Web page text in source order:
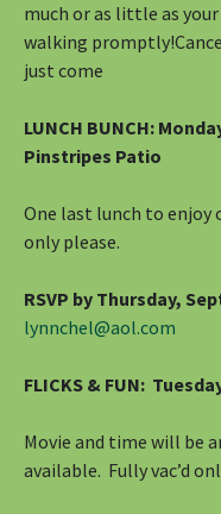
much or as little as
walking
just come
LUNCH BUNCH:
Pinstripes Patio
One last lunch to enjoy
only please.
RSVP by Thursday,
lynnchel@aol.com
FLICKS & FUN:
Movie and time will be
available. Fully vac’d